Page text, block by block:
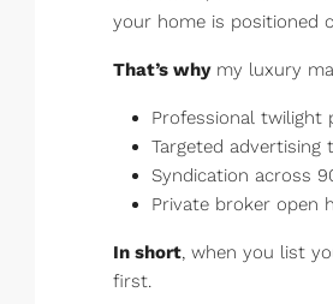
your home is positioned
That’s whymy luxury
Professional twilight
Targeted advertising
Syndication across
Private broker open
In short, when you list
first.